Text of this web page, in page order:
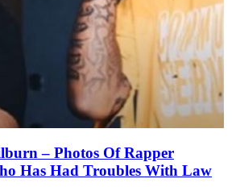
– Photos Of Rapper
Has Had Troubles With Law